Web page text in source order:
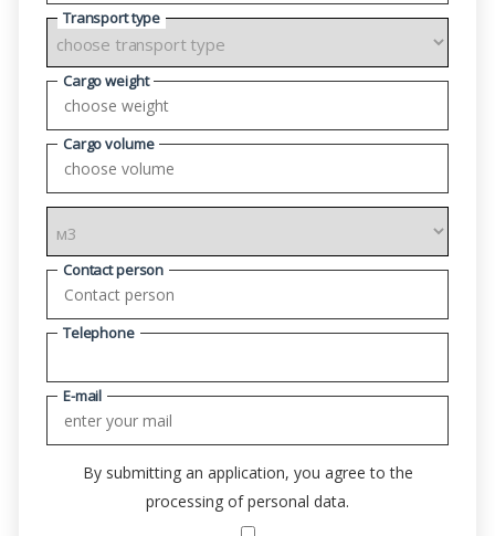
Transport type
Cargo weight
Cargo volume
Contact person
Telephone
E-mail
By submitting an application, you agree to the
processing of personal data.